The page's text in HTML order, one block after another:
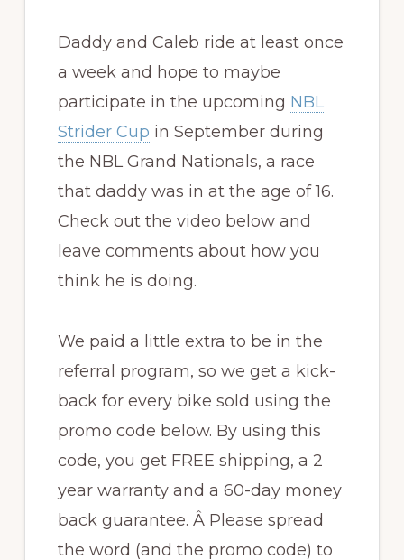
Daddy and Caleb ride at least once
a week and hope to maybe
participate in the upcoming NBL
Strider Cup in September during
the NBL Grand Nationals, a race
that daddy was in at the age of 16.
Check out the video below and
leave comments about how you
think he is doing.
We paid a little extra to be in the
referral program, so we get a kick-
back for every bike sold using the
promo code below. By using this
code, you get FREE shipping, a 2
year warranty and a 60-day money
back guarantee. Â Please spread
the word (and the promo code) to